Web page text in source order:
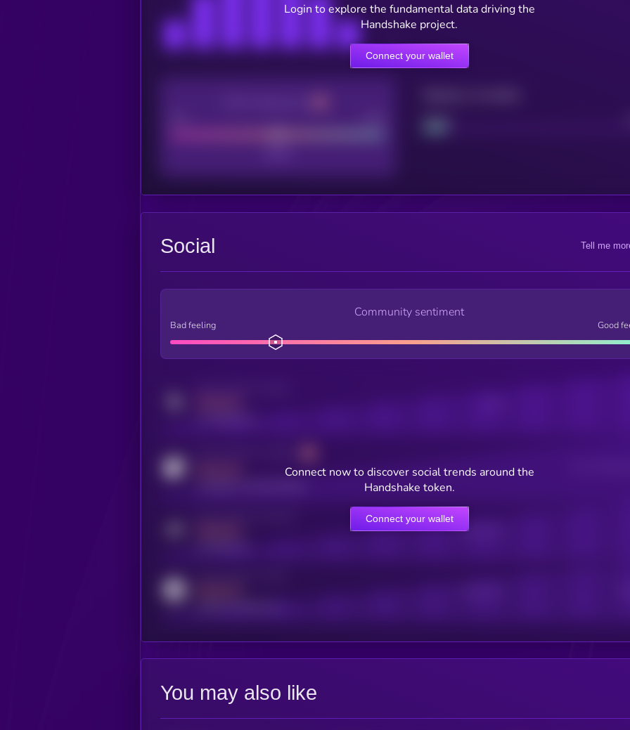
Login to explore the fundamental data driving the
Handshake project.
Connect your wallet
Social Tell me
Community sentiment
Bad feeling Good
Online Users
Connect now to discover social trends around the
Handshake token.
Connect your wallet
You may also like